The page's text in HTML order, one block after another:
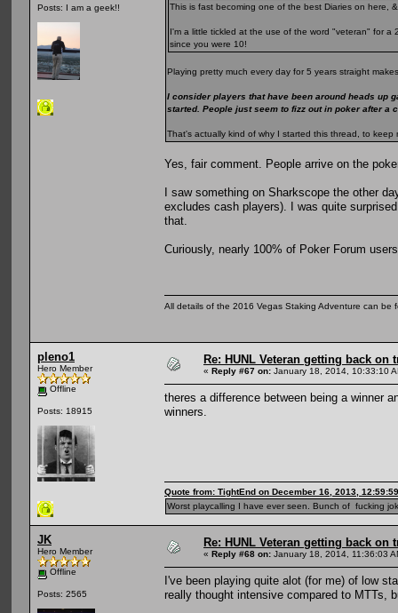
Posts: I am a geek!!
This is fast becoming one of the best Diaries on here,
I'm a little tickled at the use of the word "veteran" for
since you were 10!
Playing pretty much every day for 5 years straight
I consider players that have been around heads up
started. People just seem to fizz out in poker after a
That's actually kind of why I started this thread, to
Yes, fair comment. People arrive on the
I saw something on Sharkscope the other
excludes cash players). I was quite
that.
Curiously, nearly 100% of Poker Forum
All details of the 2016 Vegas Staking Adventure can be
pleno1
Hero Member
Offline
Posts: 18915
Re: HUNL Veteran getting back on
« Reply #67 on: January 18, 2014, 10:33:10
theres a difference between being a winner
winners.
Quote from: TightEnd on December 16, 2013,
Worst playcalling I have ever seen. Bunch of fucking
JK
Hero Member
Offline
Posts: 2565
Re: HUNL Veteran getting back on
« Reply #68 on: January 18, 2014, 11:36:03
I've been playing quite alot (for me) of low
really thought intensive compared to MTTs,